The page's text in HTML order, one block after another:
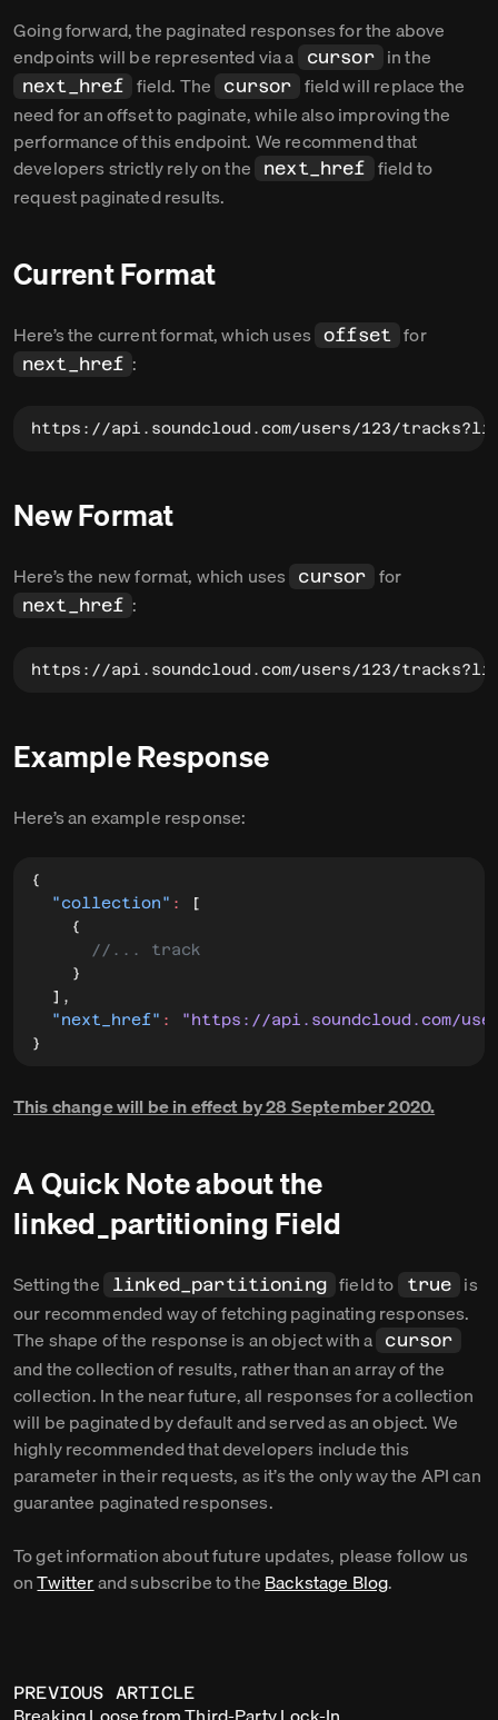
Going forward, the paginated responses for the above
endpoints will be represented via a
cursor in the
next_href field. The cursor
field will replace the
need for an offset to paginate, while also improving the
performance of this endpoint. We recommend that
developers strictly rely on the
next_href
field to
request paginated results.
Current Format
Here’s the current format, which uses offset for
next_href :
https://api.soundcloud.com/users/123/
New Format
Here’s the new format, which uses cursor for
next_href :
https://api.soundcloud.com/users/123/
Example Response
Here’s an example response:
{
"collection" :
[
{
//... track
}
] ,
"next_href" :
"https://api.soundcloud.com/
}
This change will be in effect by 28 September 2020.
A Quick Note about the
linked_partitioning Field
Setting the linked_partitioning field to true
is
our recommended way of fetching paginating responses.
The shape of the response is an object with a
cursor
and the collection of results, rather than an array of the
collection. In the near future, all responses for a collection
will be paginated by default and served as an object. We
highly recommended that developers include this
parameter in their requests, as it’s the only way the API can
guarantee paginated responses.
To get information about future updates, please follow us
onTwitterand subscribe to theBackstage Blog.
PREVIOUS ARTICLE